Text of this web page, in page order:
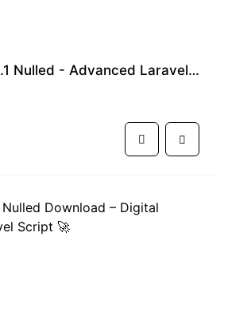
AmazCart v5.0.1 Nulled - Advanced Laravel E-commerce CMS Platform